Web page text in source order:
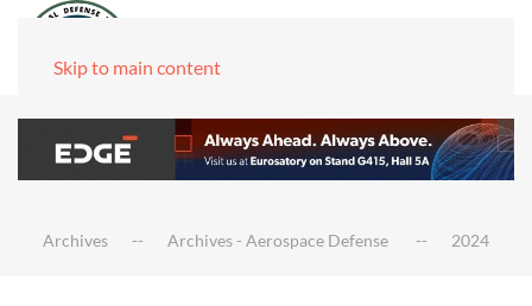
Skip to main content
Archives Archives - Aerospace Defense 2024